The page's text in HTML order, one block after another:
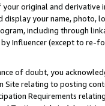
original and
your name, photo,
including through
Influencer (except to re-
of doubt, you
Site relating to posting
Requirements